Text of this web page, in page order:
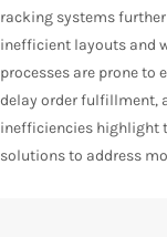
racking systems
inefficient layouts and
processes are prone
delay order fulfillment,
inefficiencies highlight
solutions to address